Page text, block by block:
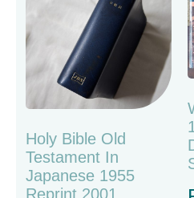
Holy Bible Old
Testament In
Japanese 1955
Reprint 2001